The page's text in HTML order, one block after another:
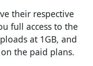
their respective
full access to the
at 1GB, and
the paid plans.